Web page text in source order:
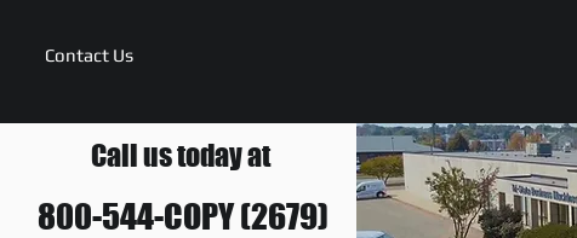
Contact Us
Call us today at
800-544-COPY (2679)